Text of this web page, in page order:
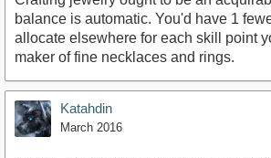
balance is automatic. You'd have 1
allocate elsewhere for each skill point
maker of fine necklaces and rings.
Katahdin
March 2016